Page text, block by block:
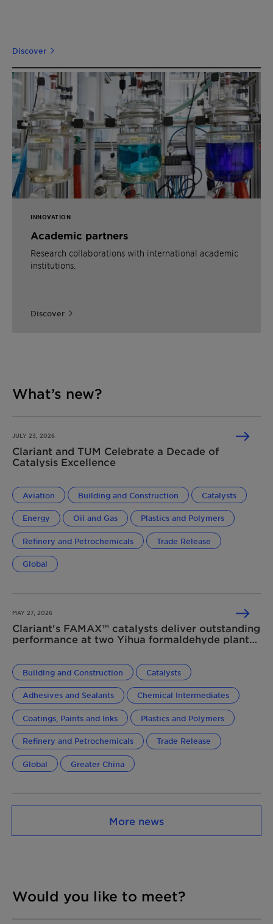
Discover
INNOVATION
Academic partners
Research collaborations with international academic
institutions.
Discover
What’s new?
JULY 23, 2026
Clariant and TUM Celebrate a Decade of
Catalysis Excellence
Aviation Building and Construction Catalysts
Energy Oil and Gas Plastics and Polymers
Refinery and Petrochemicals Trade Release
Global
MAY 27, 2026
Clariant's FAMAX™ catalysts deliver outstanding
performance at two Yihua formaldehyde plants
Building and Construction Catalysts
Adhesives and Sealants Chemical Intermediates
Coatings, Paints and Inks Plastics and Polymers
Refinery and Petrochemicals Trade Release
Global Greater China
More news
Would you like to meet?